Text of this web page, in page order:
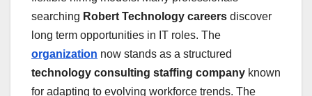
searching Robert Technology careers discover
long term opportunities in IT roles. The
organization now stands as a structured
technology consulting staffing company known
for adapting to evolving workforce trends. The